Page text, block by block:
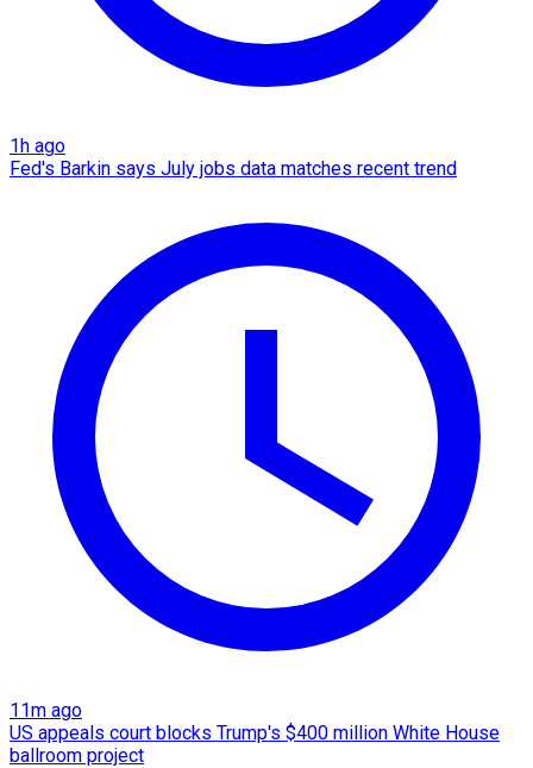
1h ago
Fed's Barkin says July jobs data matches recent trend
11m ago
US appeals court blocks Trump's $400 million White House
ballroom project